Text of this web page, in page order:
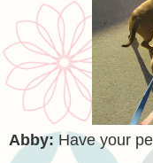
Abby: Have your